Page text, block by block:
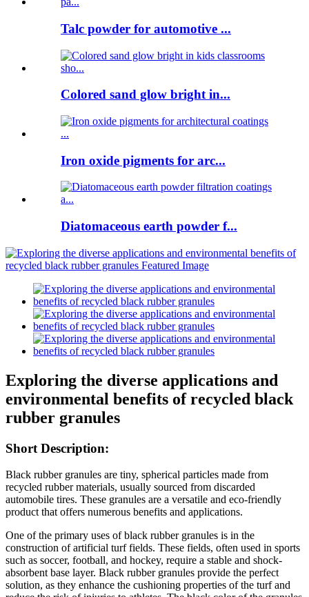
Talc powder for automotive ...
Colored sand glow bright in...
Iron oxide pigments for arc...
Diatomaceous earth powder f...
Exploring the diverse applications and
environmental benefits of recycled black
rubber granules
Short Description:
Black rubber granules are tiny, spherical particles made from
recycled rubber materials, usually sourced from discarded
automobile tires. These granules are a versatile and eco-friendly
product that offers numerous benefits and applications.
One of the primary uses of black rubber granules is in the
construction of artificial turf fields. These fields, often used in sports
such as soccer, football, and hockey, require a stable and shock-
absorbent base layer. Black rubber granules provide the perfect
solution, as they enhance the cushioning properties of the turf and